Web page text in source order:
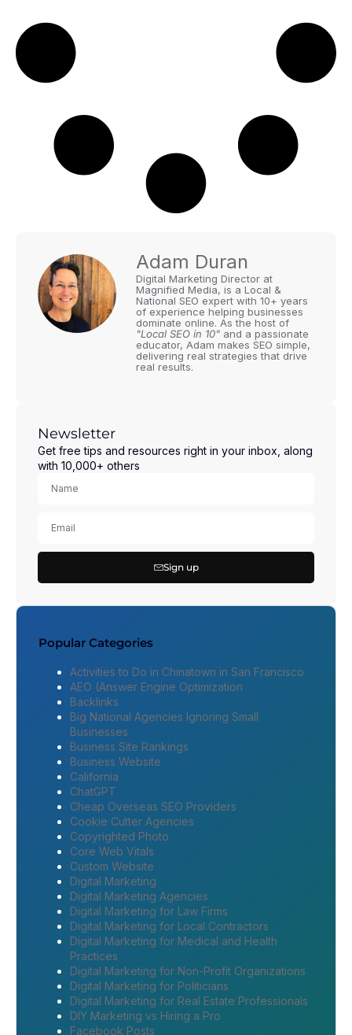
Adam Duran
Digital Marketing Director at
Magnified Media, is a Local &
National SEO expert with 10+ years
of experience helping businesses
dominate online. As the host of
"Local SEO in 10" and a passionate
educator, Adam makes SEO simple,
delivering real strategies that drive
real results.
Newsletter
Get free tips and resources right in your inbox, along
with 10,000+ others
Sign up
Popular Categories
Activities to Do in Chinatown in San Francisco
AEO (Answer Engine Optimization
Backlinks
Big National Agencies Ignoring Small
Businesses
Business Site Rankings
Business Website
California
ChatGPT
Cheap Overseas SEO Providers
Cookie Cutter Agencies
Copyrighted Photo
Core Web Vitals
Custom Website
Digital Marketing
Digital Marketing Agencies
Digital Marketing for Law Firms
Digital Marketing for Local Contractors
Digital Marketing for Medical and Health
Practices
Digital Marketing for Non-Profit Organizations
Digital Marketing for Politicians
Digital Marketing for Real Estate Professionals
DIY Marketing vs Hiring a Pro
Facebook Posts